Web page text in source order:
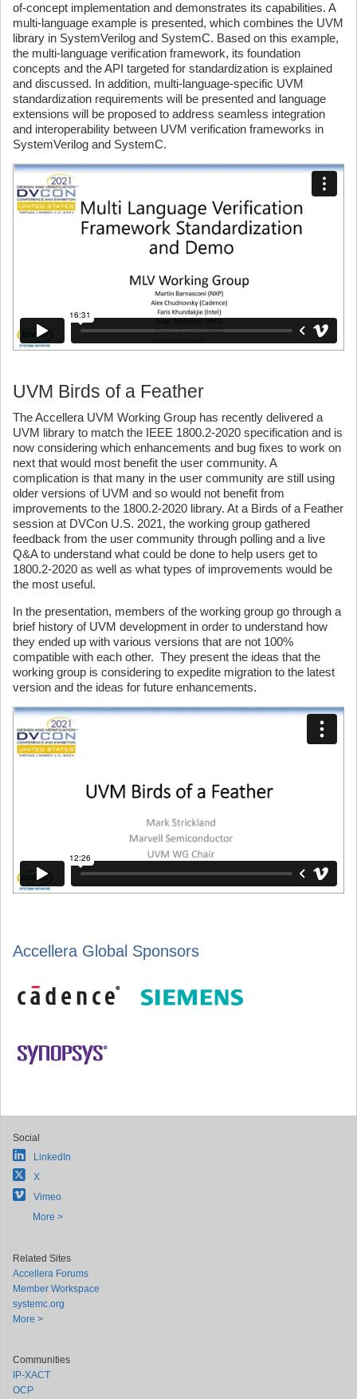
of-concept implementation and demonstrates its capabilities. A
multi-language example is presented, which combines the UVM
library in SystemVerilog and SystemC. Based on this example,
the multi-language verification framework, its foundation
concepts and the API targeted for standardization is explained
and discussed. In addition, multi-language-specific UVM
standardization requirements will be presented and language
extensions will be proposed to address seamless integration
and interoperability between UVM verification frameworks in
SystemVerilog and SystemC.
UVM Birds of a Feather
The Accellera UVM Working Group has recently delivered a
UVM library to match the IEEE 1800.2-2020 specification and is
now considering which enhancements and bug fixes to work on
next that would most benefit the user community. A
complication is that many in the user community are still using
older versions of UVM and so would not benefit from
improvements to the 1800.2-2020 library. At a Birds of a Feather
session at DVCon U.S. 2021, the working group gathered
feedback from the user community through polling and a live
Q&A to understand what could be done to help users get to
1800.2-2020 as well as what types of improvements would be
the most useful.
In the presentation, members of the working group go through a
brief history of UVM development in order to understand how
they ended up with various versions that are not 100%
compatible with each other. They present the ideas that the
working group is considering to expedite migration to the latest
version and the ideas for future enhancements.
Accellera Global Sponsors
Social
LinkedIn
X
Vimeo
More >
Related Sites
Accellera Forums
Member Workspace
systemc.org
More >
Communities
IP-XACT
OCP